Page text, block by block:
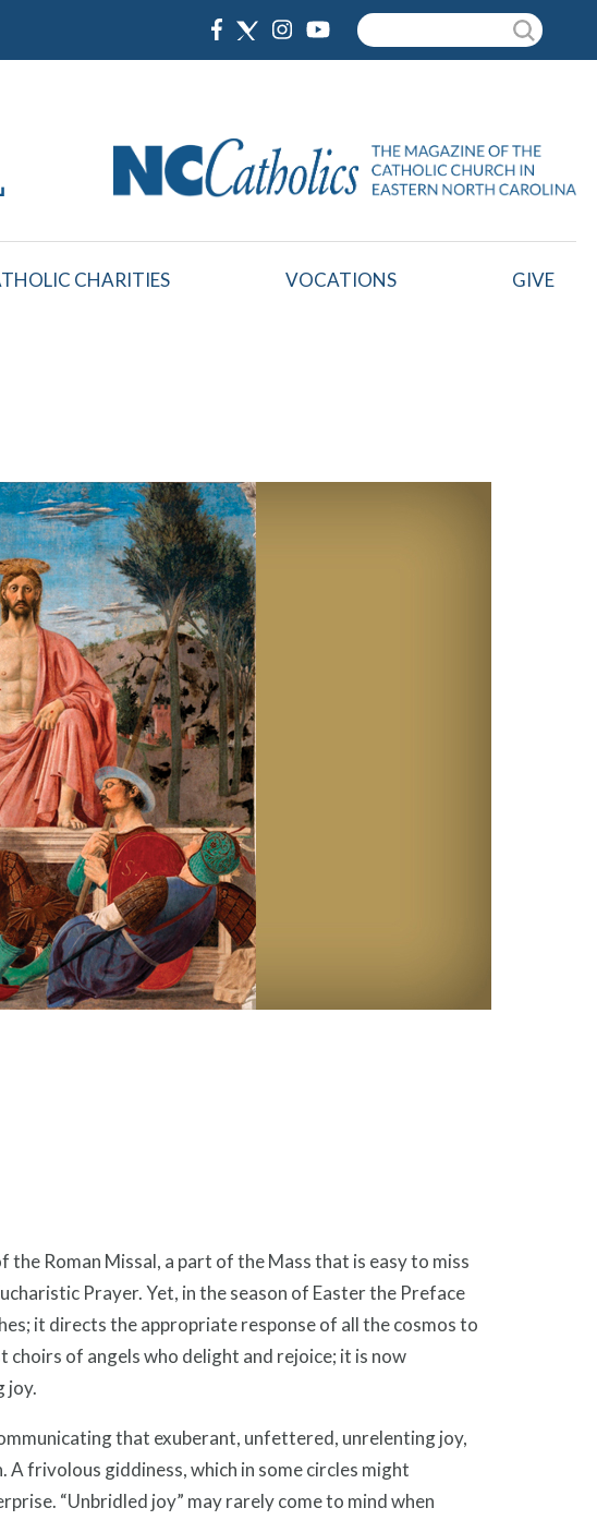
Search
CHARITIES VOCATIONS GIVE
Roman Missal, a part of the Mass that is easy to miss
Prayer. Yet, in the season of Easter the Preface
it directs the appropriate response of all the cosmos to
of angels who delight and rejoice; it is now
joy.
that exuberant, unfettered, unrelenting joy,
frivolous giddiness, which in some circles might
“Unbridled joy” may rarely come to mind when